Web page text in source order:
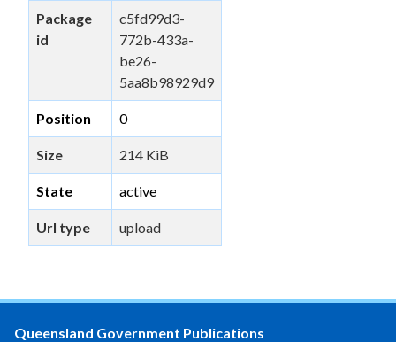
Package
id
c5fd99d3-
772b-433a-
be26-
5aa8b98929d9
Position 0
Size 214 KiB
State active
Url type upload
Queensland Government Publications